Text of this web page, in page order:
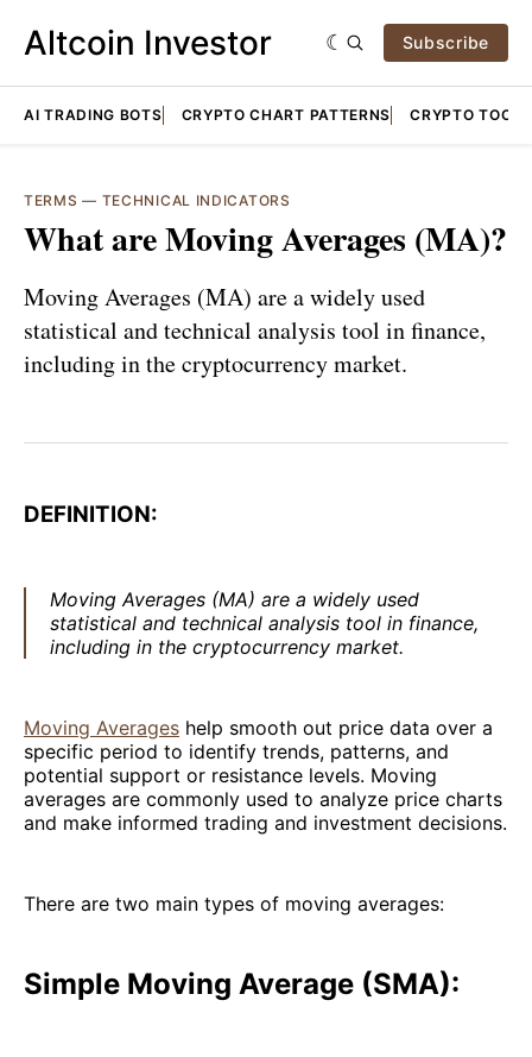
Altcoin Investor Subscribe
AI TRADING BOTS CRYPTO CHART PATTERNS CRYPTO TOOLS
TERMS — TECHNICAL INDICATORS
What are Moving Averages (MA)?
Moving Averages (MA) are a widely used
statistical and technical analysis tool in finance,
including in the cryptocurrency market.
DEFINITION:
Moving Averages (MA) are a widely used
statistical and technical analysis tool in finance,
including in the cryptocurrency market.
Moving Averages help smooth out price data over a
specific period to identify trends, patterns, and
potential support or resistance levels. Moving
averages are commonly used to analyze price charts
and make informed trading and investment decisions.
There are two main types of moving averages:
Simple Moving Average (SMA):